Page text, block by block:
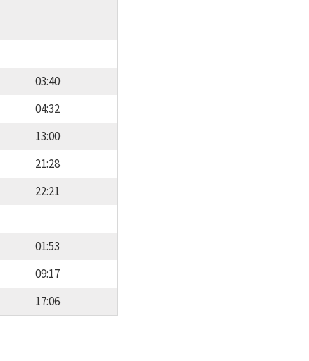
03:40
04:32
13:00
21:28
22:21
01:53
09:17
17:06